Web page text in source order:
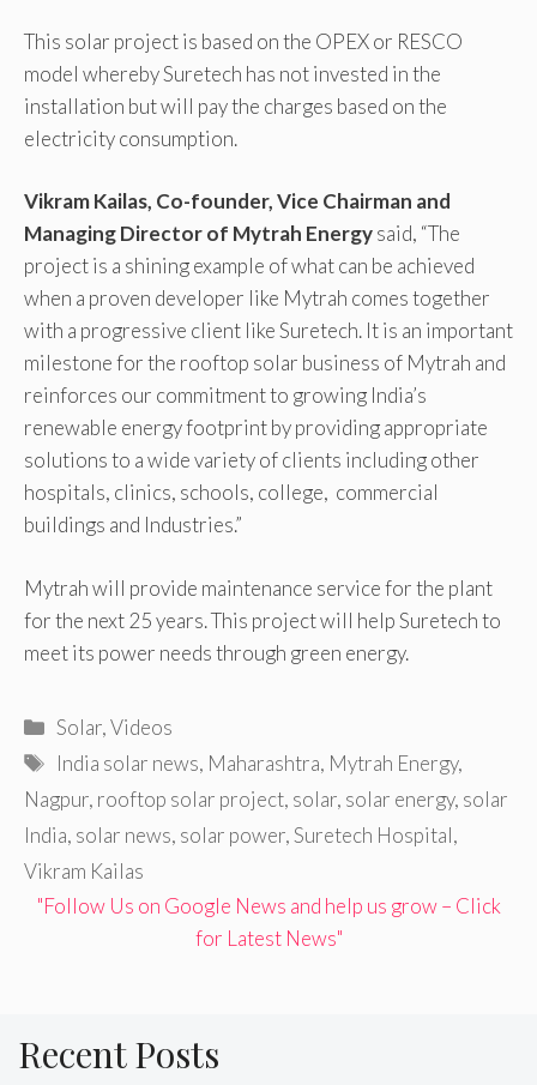
This solar project is based on the OPEX or RESCO
model whereby Suretech has not invested in the
installation but will pay the charges based on the
electricity consumption.
Vikram Kailas, Co-founder, Vice Chairman and
Managing Director of Mytrah Energysaid, “The
project is a shining example of what can be achieved
when a proven developer like Mytrah comes together
with a progressive client like Suretech. It is an important
milestone for the rooftop solar business of Mytrah and
reinforces our commitment to growing India’s
renewable energy footprint by providing appropriate
solutions to a wide variety of clients including other
hospitals, clinics, schools, college, commercial
buildings and Industries.”
Mytrah will provide maintenance service for the plant
for the next 25 years. This project will help Suretech to
meet its power needs through green energy.
Categories
Solar,Videos
Tags
India solar news, Maharashtra, Mytrah Energy,
Nagpur, rooftop solar project, solar, solar energy, solar
India, solar news, solar power,Suretech Hospital,
Vikram Kailas
"Follow Us on Google News and help us grow – Click
for Latest News"
Recent Posts